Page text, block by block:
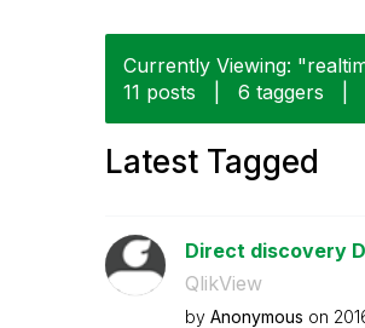
Currently Viewing:
11 posts
6 taggers
Latest Tagged
Direct discovery
QlikView
by Anonymous on